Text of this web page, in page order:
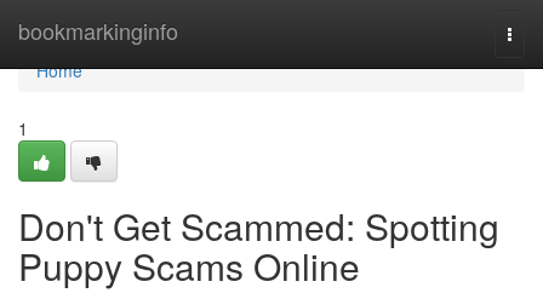
bookmarkinginfo
Home
Home
1
Don't Get Scammed: Spotting
Puppy Scams Online